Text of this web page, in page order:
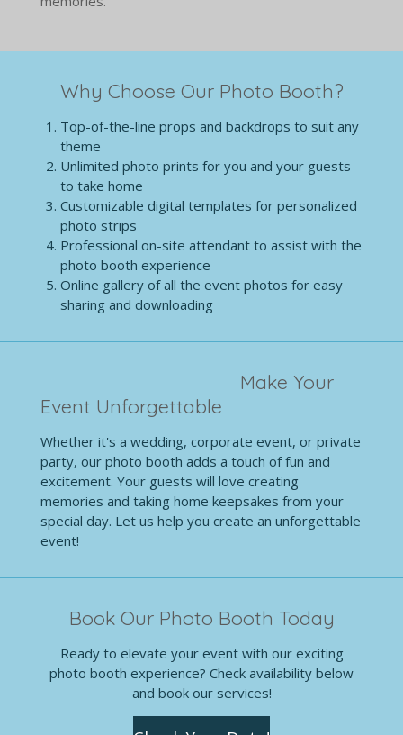
Why Choose Our Photo Booth?
Top-of-the-line props and backdrops to suit any
theme
Unlimited photo prints for you and your guests
to take home
Customizable digital templates for personalized
photo strips
Professional on-site attendant to assist with the
photo booth experience
Online gallery of all the event photos for easy
sharing and downloading
Make Your
Event Unforgettable
Whether it's a wedding, corporate event, or private
party, our photo booth adds a touch of fun and
excitement. Your guests will love creating
memories and taking home keepsakes from your
special day. Let us help you create an unforgettable
event!
Book Our Photo Booth Today
Ready to elevate your event with our exciting
photo booth experience? Check availability below
and book our services!